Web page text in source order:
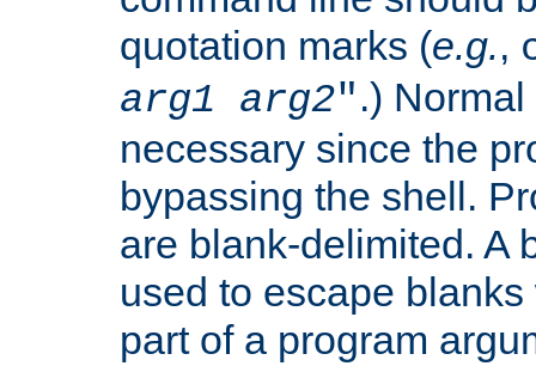
quotation marks (e.g.,
arg1
arg2".)
necessary since the
bypassing the shell.
are blank-delimited. A
used to escape
part of a program